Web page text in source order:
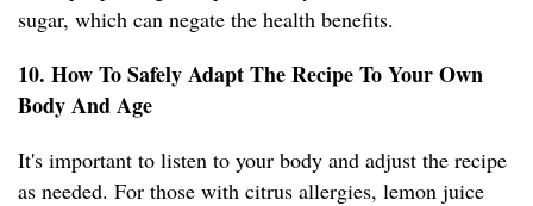
sugar, which can negate the health benefits.
10. How To Safely Adapt The Recipe To Your Own
Body And Age
It's important to listen to your body and adjust the recipe
as needed. For those with citrus allergies, lemon juice